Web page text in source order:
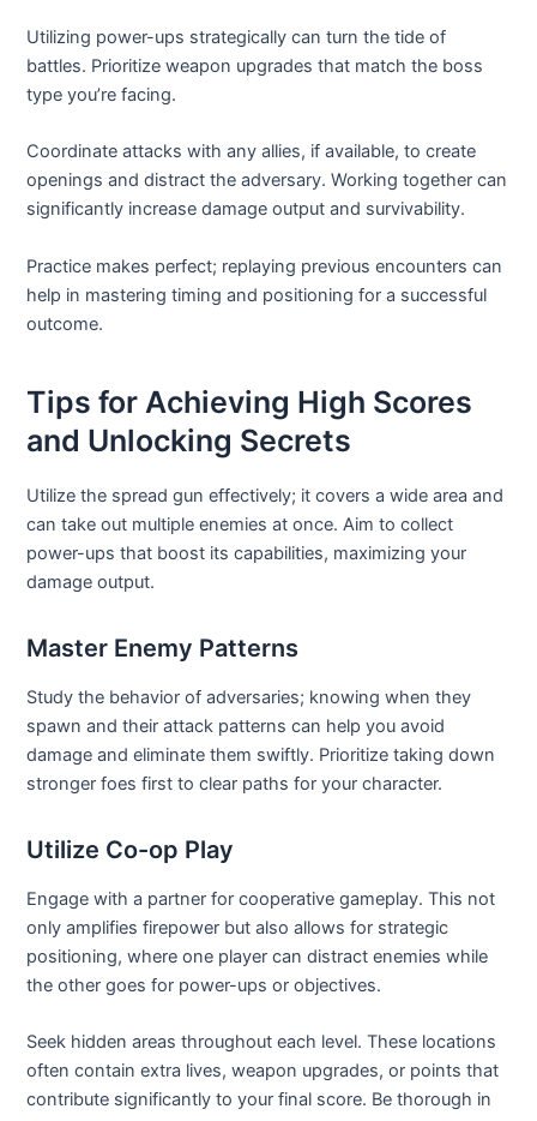
Utilizing power-ups strategically can turn the tide of
battles. Prioritize weapon upgrades that match the boss
type you’re facing.
Coordinate attacks with any allies, if available, to create
openings and distract the adversary. Working together can
significantly increase damage output and survivability.
Practice makes perfect; replaying previous encounters can
help in mastering timing and positioning for a successful
outcome.
Tips for Achieving High Scores
and Unlocking Secrets
Utilize the spread gun effectively; it covers a wide area and
can take out multiple enemies at once. Aim to collect
power-ups that boost its capabilities, maximizing your
damage output.
Master Enemy Patterns
Study the behavior of adversaries; knowing when they
spawn and their attack patterns can help you avoid
damage and eliminate them swiftly. Prioritize taking down
stronger foes first to clear paths for your character.
Utilize Co-op Play
Engage with a partner for cooperative gameplay. This not
only amplifies firepower but also allows for strategic
positioning, where one player can distract enemies while
the other goes for power-ups or objectives.
Seek hidden areas throughout each level. These locations
often contain extra lives, weapon upgrades, or points that
contribute significantly to your final score. Be thorough in